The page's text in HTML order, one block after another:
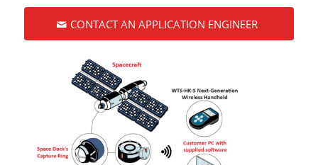
CONTACT AN APPLICATION ENGINEER